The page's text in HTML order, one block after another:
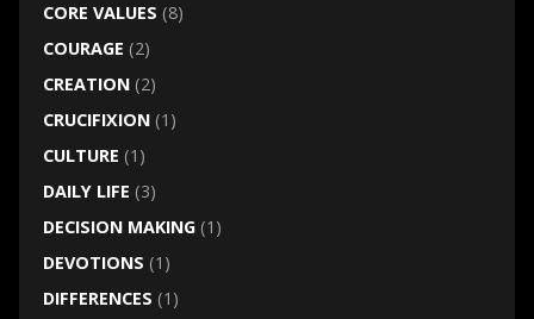
CORE VALUES (8)
COURAGE (2)
CREATION(2)
CRUCIFIXION(1)
CULTURE (1)
DAILY LIFE (3)
DECISION MAKING(1)
DEVOTIONS (1)
DIFFERENCES (1)